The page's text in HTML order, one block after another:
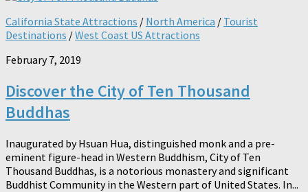
California State Attractions / North America / Tourist
Destinations /West Coast US Attractions
February 7, 2019
Discover the City of Ten Thousand
Buddhas
Inaugurated by Hsuan Hua, distinguished monk and a pre-
eminent figure-head in Western Buddhism, City of Ten
Thousand Buddhas, is a notorious monastery and significant
Buddhist Community in the Western part of United States. In...